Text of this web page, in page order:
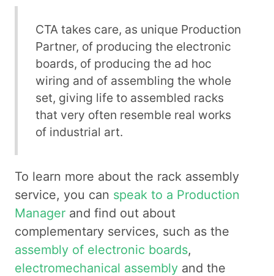
CTA takes care, as unique Production
Partner, of producing the electronic
boards, of producing the ad hoc
wiring and of assembling the whole
set, giving life to assembled racks
that very often resemble real works
of industrial art.
To learn more about the rack assembly
service, you can speak to a Production
Manager and find out about
complementary services, such as the
assembly of electronic boards,
electromechanical assembly and the